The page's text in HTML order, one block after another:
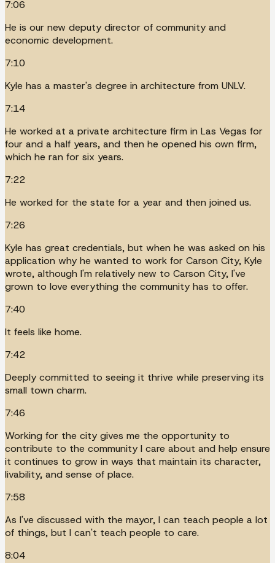
7:06
He is our new deputy director of community and
economic development.
7:10
Kyle has a master's degree in architecture from UNLV.
7:14
He worked at a private architecture firm in Las Vegas for
four and a half years, and then he opened his own firm,
which he ran for six years.
7:22
He worked for the state for a year and then joined us.
7:26
Kyle has great credentials, but when he was asked on his
application why he wanted to work for Carson City, Kyle
wrote, although I'm relatively new to Carson City, I've
grown to love everything the community has to offer.
7:40
It feels like home.
7:42
Deeply committed to seeing it thrive while preserving its
small town charm.
7:46
Working for the city gives me the opportunity to
contribute to the community I care about and help ensure
it continues to grow in ways that maintain its character,
livability, and sense of place.
7:58
As I've discussed with the mayor, I can teach people a lot
of things, but I can't teach people to care.
8:04